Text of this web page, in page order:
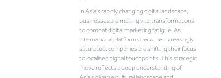
In Asia's rapidly changing digital landscape,
businesses are making vital transformations
to combat digital marketing fatigue. As
international platforms become increasingly
saturated, companies are shifting their focus
to localised digital touchpoints. This strategic
move reflects a deep understanding of